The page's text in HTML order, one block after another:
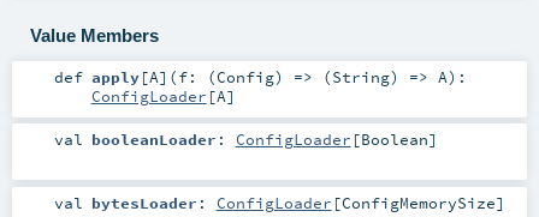
Value Members
def apply[A] (f: (Config) => (String) => A) :
ConfigLoader [A]
val booleanLoader : ConfigLoader [Boolean]
val bytesLoader : ConfigLoader [ConfigMemorySize]